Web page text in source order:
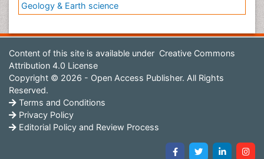
Geology & Earth science
Content of this site is available under Creative Commons
Attribution 4.0 License
Copyright © 2026 - Open Access Publisher. All Rights
Reserved.
Terms and Conditions
Privacy Policy
Editorial Policy and Review Process